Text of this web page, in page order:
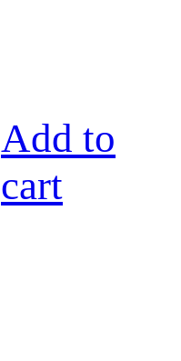
Add to
cart